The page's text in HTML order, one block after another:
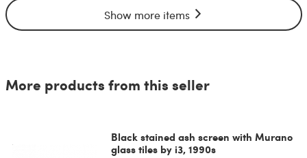
Show more items
More products from this seller
Black stained ash screen with Murano
glass tiles by i3, 1990s